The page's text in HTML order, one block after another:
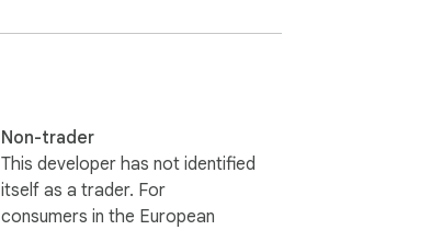
Non-trader
This developer has not identified
itself as a trader. For
consumers in the European